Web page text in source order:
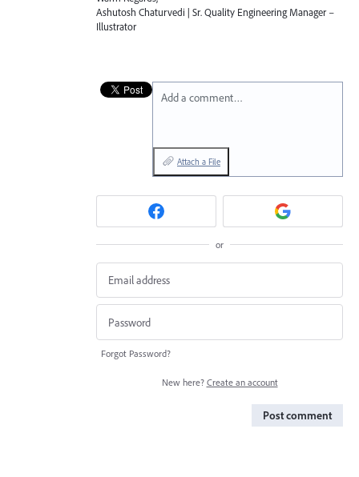
Ashutosh Chaturvedi | Sr. Quality Engineering Manager –
Illustrator
Add a comment…
Attach a File
or
Forgot Password?
New here? Create an account
Post comment